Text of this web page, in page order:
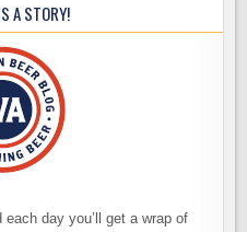
A STORY!
day you’ll get a wrap of